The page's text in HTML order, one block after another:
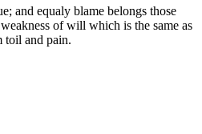
and equaly blame belongs those
of will which is the same as
toil and pain.